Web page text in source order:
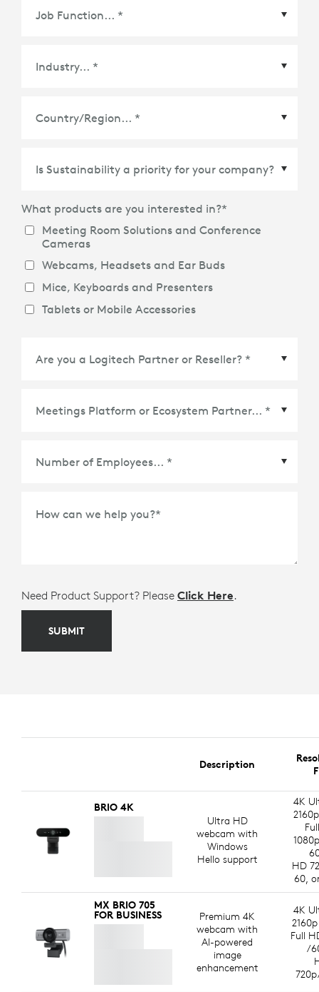
What products are you interested in?*
Meeting Room Solutions and Conference
Cameras
Webcams, Headsets and Ear Buds
Mice, Keyboards and Presenters
Tablets or Mobile Accessories
How can we help you?*
Need Product Support? Please Click Here.
SUBMIT
Description
BRIO 4K
Ultra HD
webcam with
Windows
Hello support
4K
HD
60,
MX BRIO 705
FOR BUSINESS
Premium 4K
webcam with
AI-powered
image
enhancement
4K
Full
/